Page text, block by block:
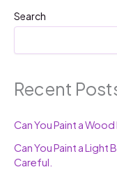
Search
Recent
Can You Paint a
Can You Paint a Light
Careful.